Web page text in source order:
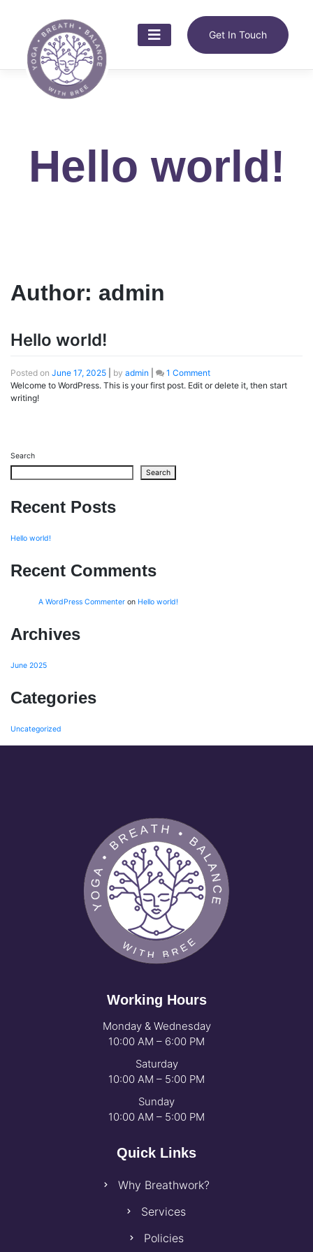
Get In Touch
Hello world!
Author: admin
Hello world!
Posted on June 17, 2025 by admin 1 Commenton
Hello
Welcome to WordPress. This is your first post. Edit or delete it, then start
writing!
Search
Search
Recent Posts
Hello world!
Recent Comments
A WordPress Commenter on Hello world!
Archives
June 2025
Categories
Uncategorized
Working Hours
Monday & Wednesday
10:00 AM – 6:00 PM
Saturday
10:00 AM – 5:00 PM
Sunday
10:00 AM – 5:00 PM
Quick Links
Why Breathwork?
Services
Policies